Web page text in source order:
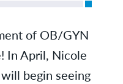
of OB/GYN
In April, Nicole
begin seeing